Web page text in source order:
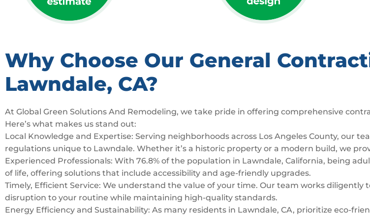
Why Choose Our General
Lawndale, CA?
At Global Green Solutions And Remodeling, we take pride in offering comprehensive
Here’s what makes us stand out:
Local Knowledge and Expertise: Serving neighborhoods across Los Angeles County, our
regulations unique to Lawndale. Whether it’s a historic property or a modern build, we
Experienced Professionals: With 76.8% of the population in Lawndale, California, being
of life, offering solutions that include accessibility and age-friendly upgrades.
Timely, Efficient Service: We understand the value of your time. Our team works
disruption to your routine while maintaining high-quality standards.
Energy Efficiency and Sustainability: As many residents in Lawndale, CA, prioritize eco-